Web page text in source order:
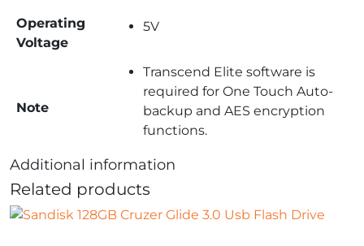
Operating
Voltage
5V
Note
Transcend Elite software is
required for One Touch Auto-
backup and AES encryption
functions.
Additional information
Related products